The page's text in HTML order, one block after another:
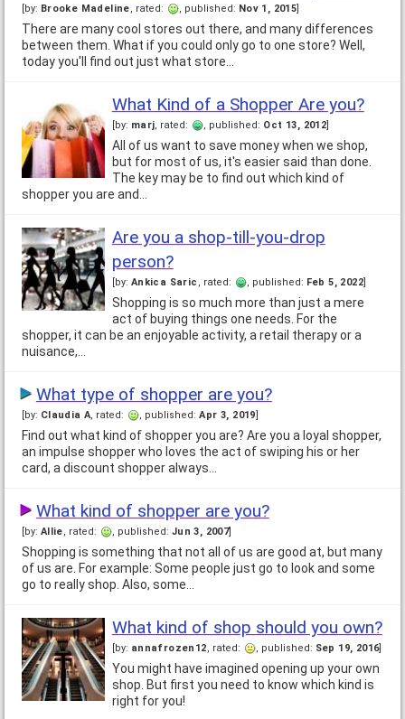
[by: Brooke Madeline, rated: , published: Nov 1, 2015
There are many cool stores out there, and many differences
between them. What if you could only go to one store? Well,
today you'll find out just what store…
What Kind of a Shopper Are you?
[by: marj, rated: , published: Oct 13, 2012
All of us want to save money when we shop,
but for most of us, it's easier said than done.
The key may be to find out which kind of
shopper you are and…
Are you a shop-till-you-drop
person?
[by: Ankica Saric , rated: , published: Feb 5, 2022
Shopping is so much more than just a mere
act of buying things one needs. For the
shopper, it can be an enjoyable activity, a retail therapy or a
nuisance,…
What type of shopper are you?
[by: Claudia A, rated: , published:Apr 3, 2019
Find out what kind of shopper you are? Are you a loyal shopper,
an impulse shopper who loves the act of swiping his or her
card, a discount shopper always…
What kind of shopper are you?
[by: Allie, rated: , published: Jun 3, 2007]
Shopping is something that not all of us are good at, but many
of us are. For example: Some people just go to look and some
go to really shop. Also, some…
What kind of shop should you own?
[by: annafrozen12, rated: , published: Sep 19, 2016]
You might have imagined opening up your own
shop. But first you need to know which kind is
right for you!